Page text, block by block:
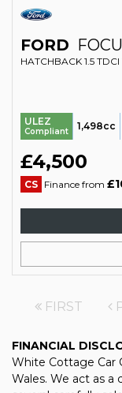
FORD
HATCHBACK 1.5
ULEZ
Compliant 1,498cc
£4,500
CS Finance from
FIRST
FINANCIAL
White Cottage Car
Wales. We act as